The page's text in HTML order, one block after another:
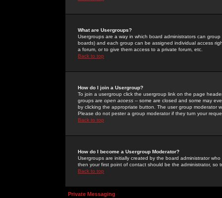
What are Usergroups?
Usergroups are a way in which board administrators can
boards) and each group can be assigned individual access
a forum, or to give them access to a private forum, etc.
Back to top
How do I join a Usergroup?
To join a usergroup click the usergroup link on the page
groups are open access -- some are closed and some may
by clicking the appropriate button. The user group moderator
Please do not pester a group moderator if they turn your
Back to top
How do I become a Usergroup Moderator?
Usergroups are initially created by the board administrator
then your first point of contact should be the administrator, so
Back to top
Private Messaging